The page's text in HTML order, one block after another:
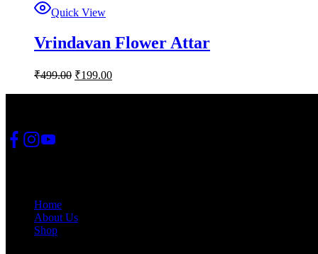
Quick View
Vrindavan Flower Attar
₹499.00 ₹199.00
Home
About Us
Shop